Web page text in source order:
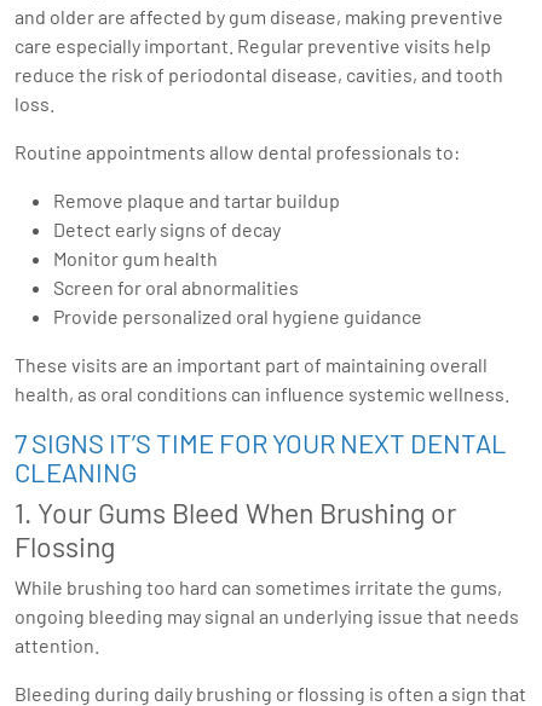
and older are affected by gum disease, making preventive
care especially important. Regular preventive visits help
reduce the risk of periodontal disease, cavities, and tooth
loss.
Routine appointments allow dental professionals to:
Remove plaque and tartar buildup
Detect early signs of decay
Monitor gum health
Screen for oral abnormalities
Provide personalized oral hygiene guidance
These visits are an important part of maintaining overall
health, as oral conditions can influence systemic wellness.
7 SIGNS IT’S TIME FOR YOUR NEXT DENTAL
CLEANING
1. Your Gums Bleed When Brushing or
Flossing
While brushing too hard can sometimes irritate the gums,
ongoing bleeding may signal an underlying issue that needs
attention.
Bleeding during daily brushing or flossing is often a sign that